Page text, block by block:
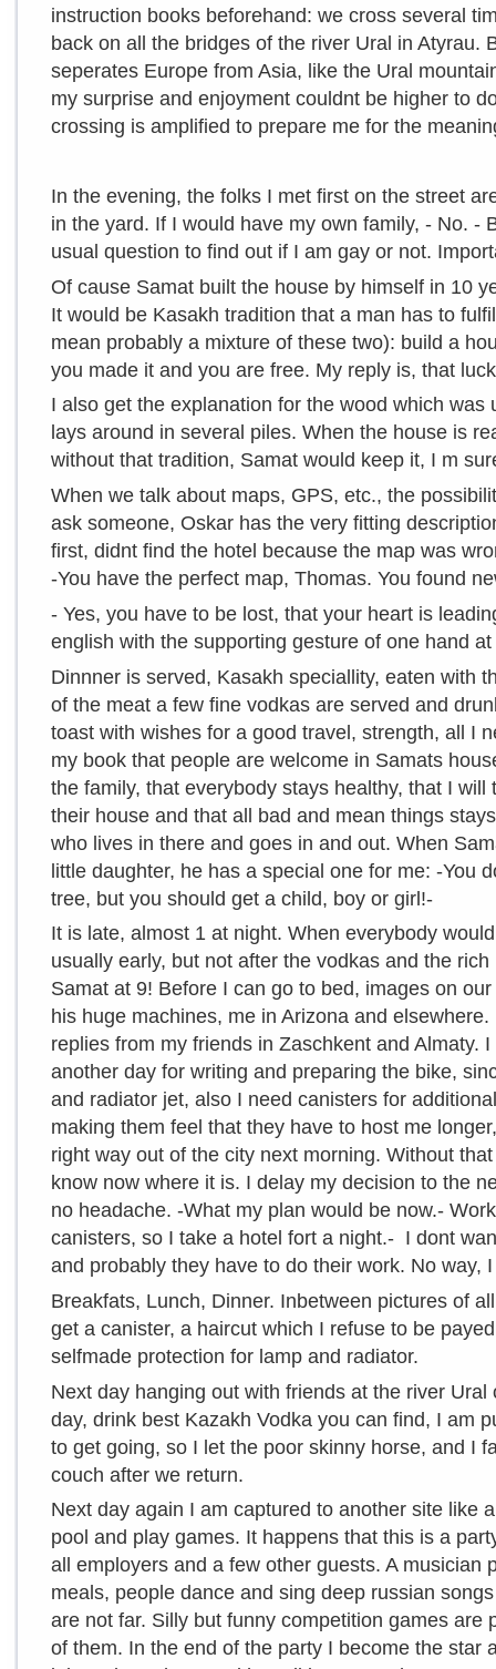
instruction books beforehand: we cross several
back on all the bridges of the river Ural in Atyrau.
seperates Europe from Asia, like the Ural
my surprise and enjoyment couldnt be higher to
crossing is amplified to prepare me for the
In the evening, the folks I met first on the street
in the yard. If I would have my own family, - No.
usual question to find out if I am gay or not.
Of cause Samat built the house by himself in 10
It would be Kasakh tradition that a man has to
mean probably a mixture of these two): build a
you made it and you are free. My reply is, that
I also get the explanation for the wood which
lays around in several piles. When the house is
without that tradition, Samat would keep it, I m
When we talk about maps, GPS, etc., the
ask someone, Oskar has the very fitting
first, didnt find the hotel because the map was
-You have the perfect map, Thomas. You found
- Yes, you have to be lost, that your heart is
english with the supporting gesture of one hand
Dinnner is served, Kasakh speciallity, eaten with
of the meat a few fine vodkas are served and
toast with wishes for a good travel, strength, all I
my book that people are welcome in Samats
the family, that everybody stays healthy, that I
their house and that all bad and mean things
who lives in there and goes in and out. When
little daughter, he has a special one for me: -You
tree, but you should get a child, boy or girl!-
It is late, almost 1 at night. When everybody
usually early, but not after the vodkas and the
Samat at 9! Before I can go to bed, images on
his huge machines, me in Arizona and
replies from my friends in Zaschkent and Almaty.
another day for writing and preparing the bike,
and radiator jet, also I need canisters for
making them feel that they have to host me
right way out of the city next morning. Without
know now where it is. I delay my decision to the
no headache. -What my plan would be now.-
canisters, so I take a hotel fort a night.- I dont
and probably they have to do their work. No way,
Breakfats, Lunch, Dinner. Inbetween pictures of
get a canister, a haircut which I refuse to be
selfmade protection for lamp and radiator.
Next day hanging out with friends at the river
day, drink best Kazakh Vodka you can find, I am
to get going, so I let the poor skinny horse, and I
couch after we return.
Next day again I am captured to another site like
pool and play games. It happens that this is a
all employers and a few other guests. A musician
meals, people dance and sing deep russian
are not far. Silly but funny competition games are
of them. In the end of the party I become the star